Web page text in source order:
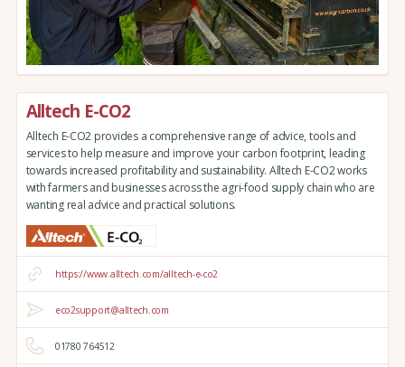
Alltech E-CO2
Alltech E-CO2 provides a comprehensive range of advice, tools and
services to help measure and improve your carbon footprint, leading
towards increased profitability and sustainability. Alltech E-CO2 works
with farmers and businesses across the agri-food supply chain who are
wanting real advice and practical solutions.
https://www.alltech.com/alltech-e-co2
eco2support@alltech.com
01780 764512